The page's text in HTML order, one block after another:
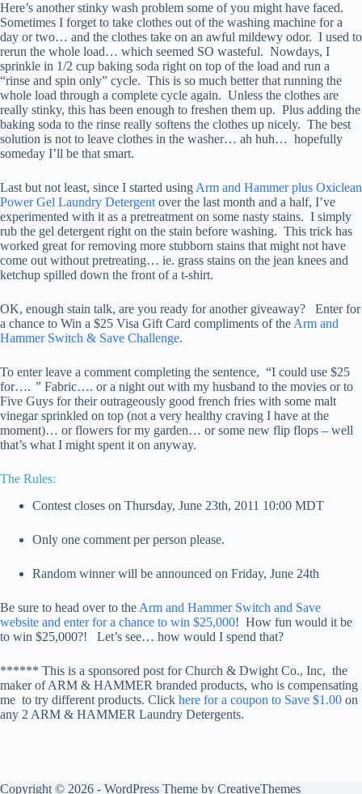
Here’s another stinky wash problem some of you might have faced.
Sometimes I forget to take clothes out of the washing machine for a
day or two… and the clothes take on an awful mildewy odor. I used to
rerun the whole load… which seemed SO wasteful. Nowdays, I
sprinkle in 1/2 cup baking soda right on top of the load and run a
“rinse and spin only” cycle. This is so much better that running the
whole load through a complete cycle again. Unless the clothes are
really stinky, this has been enough to freshen them up. Plus adding the
baking soda to the rinse really softens the clothes up nicely. The best
solution is not to leave clothes in the washer… ah huh… hopefully
someday I’ll be that smart.
Last but not least, since I started using Arm and Hammer plus Oxiclean
Power Gel Laundry Detergent over the last month and a half, I’ve
experimented with it as a pretreatment on some nasty stains. I simply
rub the gel detergent right on the stain before washing. This trick has
worked great for removing more stubborn stains that might not have
come out without pretreating… ie. grass stains on the jean knees and
ketchup spilled down the front of a t-shirt.
OK, enough stain talk, are you ready for another giveaway? Enter for
a chance to Win a $25 Visa Gift Card compliments of the Arm and
Hammer Switch & Save Challenge.
To enter leave a comment completing the sentence, “I could use $25
for…. ” Fabric…. or a night out with my husband to the movies or to
Five Guys for their outrageously good french fries with some malt
vinegar sprinkled on top (not a very healthy craving I have at the
moment)… or flowers for my garden… or some new flip flops – well
that’s what I might spent it on anyway.
The Rules:
Contest closes on Thursday, June 23th, 2011 10:00 MDT
Only one comment per person please.
Random winner will be announced on Friday, June 24th
Be sure to head over to the Arm and Hammer Switch and Save
website and enter for a chance to win $25,000! How fun would it be
to win $25,000?! Let’s see… how would I spend that?
****** This is a sponsored post for Church & Dwight Co., Inc, the
maker of ARM & HAMMER branded products, who is compensating
me to try different products. Click here for a coupon to Save $1.00 on
any 2 ARM & HAMMER Laundry Detergents.
Copyright © 2026 - WordPress Theme by CreativeThemes